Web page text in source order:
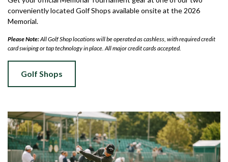
conveniently located Golf Shops available onsite at the 2026
Memorial.
Please Note:All Golf Shop locations will be operated as cashless, with required credit
card swiping or tap technology in place. All major credit cards accepted.
Golf Shops